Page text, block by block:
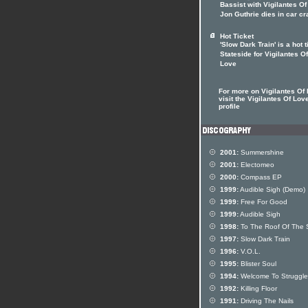
Bassist with Vigilantes Of
Jon Guthrie dies in car
Hot Ticket
'Slow Dark Train' is a hot
Stateside for Vigilantes Of
Love
For more on Vigilantes Of
visit the Vigilantes Of
profile
2001: Summershine
2001: Electomeo
2000: Compass EP
1999:Audible Sigh (Demo)
1999: Free For Good
1999:Audible Sigh
1998: To The Roof Of The
1997: Slow Dark Train
1996: V.O.L.
1995: Blister Soul
1994: Welcome To
1992: Killing Floor
1991: Driving The Nails